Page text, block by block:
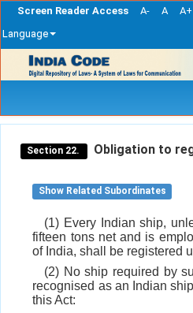
Screen Reader Access A- A A+
Language
navigation
Section 22. Obligation to
Show Related Subordinates
(1) Every Indian ship,
fifteen tons net and is
of India, shall be registered
(2) No ship required by
recognised as an Indian
this Act: